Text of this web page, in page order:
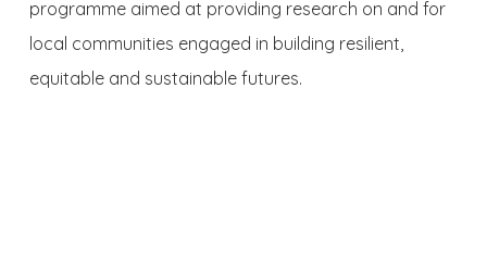
programme aimed at providing research on and for
local communities engaged in building resilient,
equitable and sustainable futures.